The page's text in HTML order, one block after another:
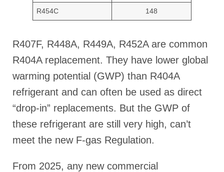
R454C 148
R407F, R448A, R449A, R452A are common
R404A replacement. They have lower global
warming potential (GWP) than R404A
refrigerant and can often be used as direct
“drop-in” replacements. But the GWP of
these refrigerant are still very high, can’t
meet the new F-gas Regulation.
From 2025, any new commercial